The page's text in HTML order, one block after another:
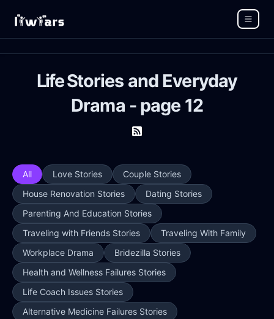
Life Stories and Everyday
Drama - page 12
All Love Stories
Couple Stories
House Renovation Stories
Dating Stories
Parenting And Education Stories
Traveling with Friends Stories
Traveling With Family
Workplace Drama
Bridezilla Stories
Health and Wellness Failures Stories
Life Coach Issues Stories
Alternative Medicine Failures Stories